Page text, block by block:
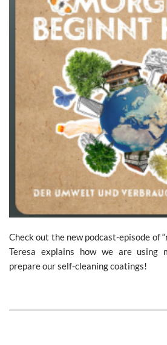
Check out the new podcast-episode of
Teresa explains how we are using
prepare our self-cleaning coatings!